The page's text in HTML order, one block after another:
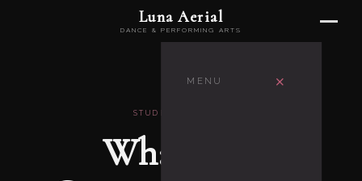
Luna Aerial
DANCE & PERFORMING ARTS
MENU ×
STUDENT STORIES
What Our